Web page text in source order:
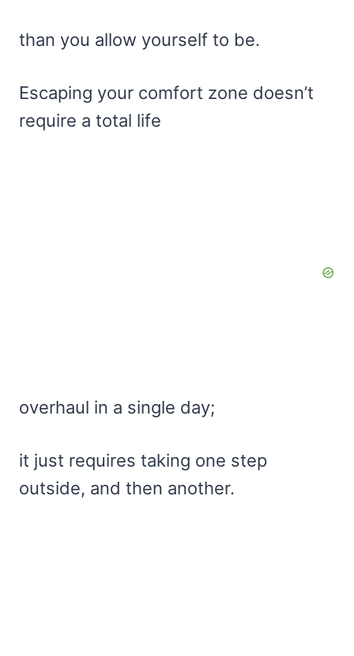
than you allow yourself to be.
Escaping your comfort zone doesn’t
require a total life
overhaul in a single day;
it just requires taking one step
outside, and then another.